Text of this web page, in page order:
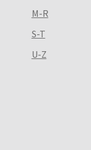
M-R
S-T
U-Z